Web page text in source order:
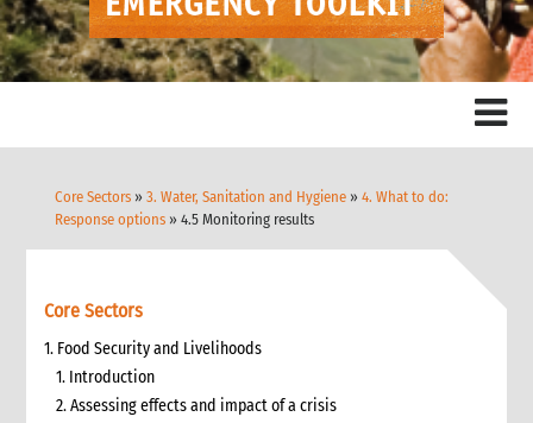
Core Sectors »3. Water, Sanitation and Hygiene »4. What to do:
Response options » 4.5 Monitoring results
Core Sectors
1. Food Security and Livelihoods
1. Introduction
2. Assessing effects and impact of a crisis